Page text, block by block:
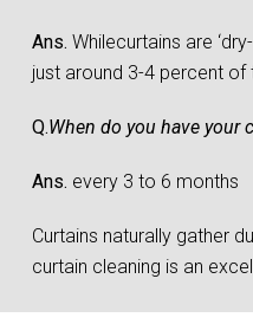
Ans. Whilecurtains are
just around 3-4 percent of
Q.When do you have your
Ans. every 3 to 6 months
Curtains naturally gather
curtain cleaning is an